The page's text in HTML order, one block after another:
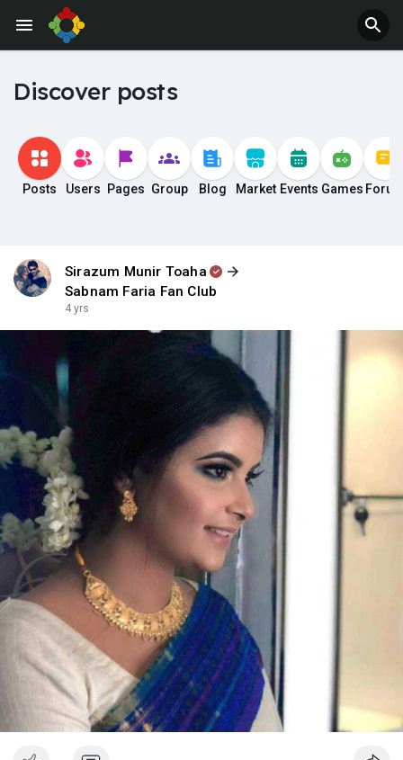
Discover posts
Posts Users Pages Group Blog Market Events Games
Sirazum Munir Toaha
Sabnam Faria Fan Club
4 yrs